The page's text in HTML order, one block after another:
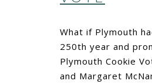
What if Plymouth
250th year and
Plymouth Cookie
and Margaret